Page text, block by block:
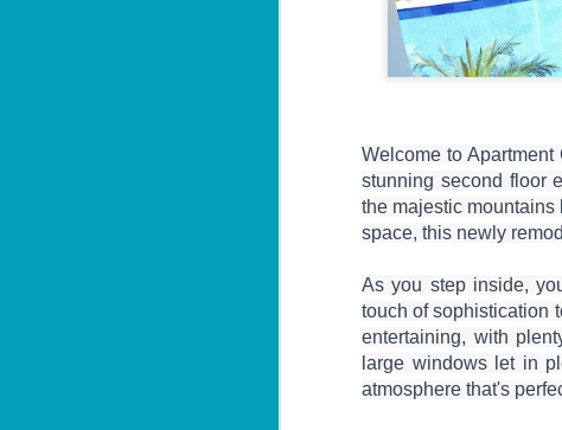
Welcome to
stunning second floor
the majestic mountains
space, this newly
As you step inside,
touch of sophistication
entertaining, with
large windows let in
atmosphere that's